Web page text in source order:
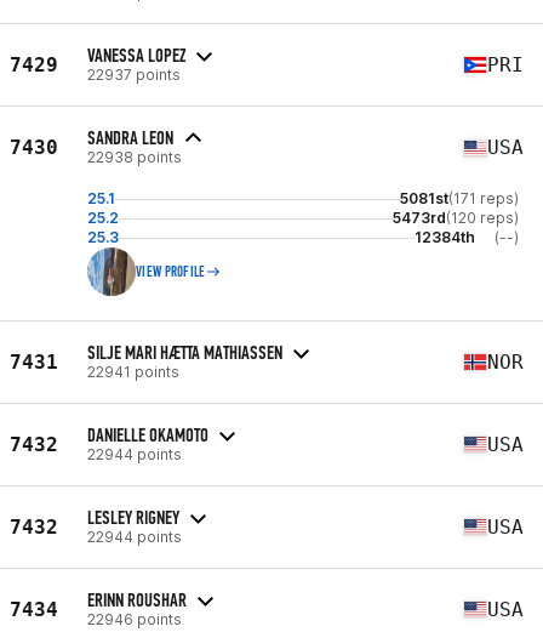
7429 VANESSA LOPEZ
22937 points PRI
7430 SANDRA LEON
22938 points USA
25.1 5081st(171 reps)
25.2
5473rd(120 reps)
25.3
12384th (--)
VIEW PROFILE
7431 SILJE MARI HÆTTA MATHIASSEN
22941 points NOR
7432 DANIELLE OKAMOTO
22944 points USA
7432 LESLEY RIGNEY
22944 points USA
7434 ERINN ROUSHAR
22946 points USA